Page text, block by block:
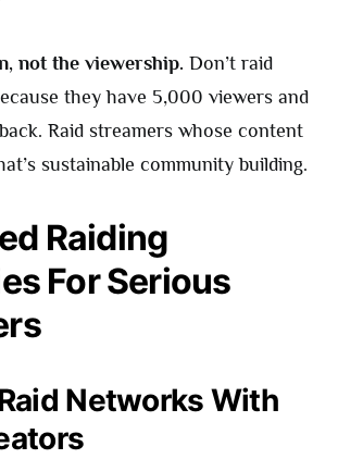
not the viewership. Don’t raid
they have 5,000 viewers and
Raid streamers whose content
sustainable community building.
Raiding
For Serious
Networks With